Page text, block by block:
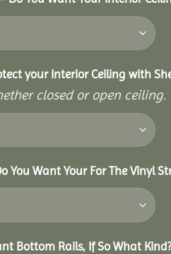
your Interior Ceiling with
closed or open ceiling.
You Want Your For The Vinyl
Bottom Rails, If So What